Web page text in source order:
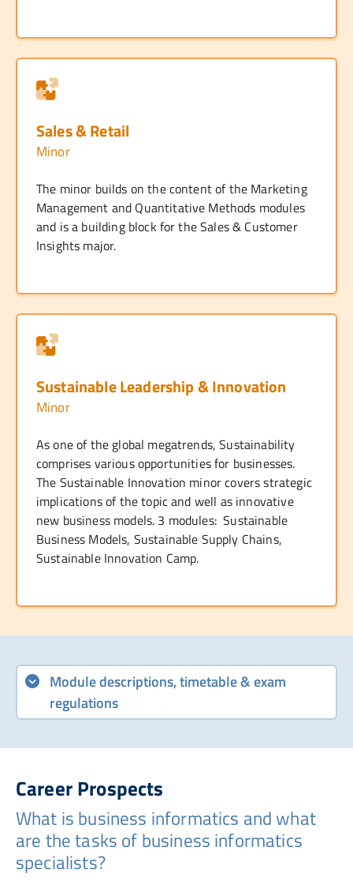
Sales & Retail
Minor
The minor builds on the content of the Marketing
Management and Quantitative Methods modules
and is a building block for the Sales & Customer
Insights major.
Sustainable Leadership & Innovation
Minor
As one of the global megatrends, Sustainability
comprises various opportunities for businesses.
The Sustainable Innovation minor covers strategic
implications of the topic and well as innovative
new business models. 3 modules: Sustainable
Business Models, Sustainable Supply Chains,
Sustainable Innovation Camp.
Module descriptions, timetable & exam
regulations
Career Prospects
What is business informatics and what
are the tasks of business informatics
specialists?